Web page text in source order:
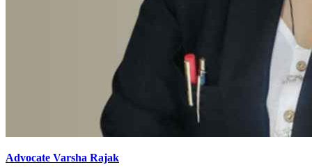
Advocate Varsha Rajak